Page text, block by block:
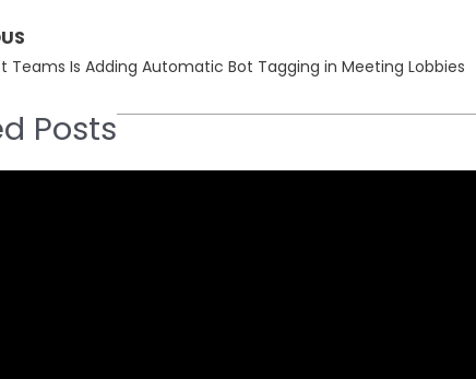
Teams Is Adding Automatic Bot Tagging in Meeting Lobbies
Posts